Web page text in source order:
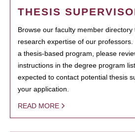
THESIS
Browse our faculty member
research expertise of our
a thesis-based program, please
instructions in the degree program
expected to contact potential thesis
your application.
READ MORE